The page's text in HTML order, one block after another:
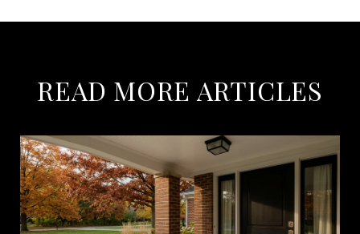
READ MORE ARTICLES